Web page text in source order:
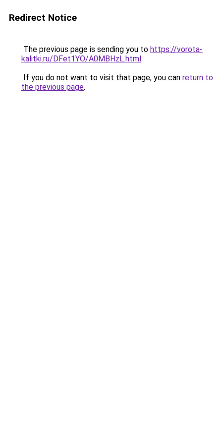
Redirect Notice
The previous page is sending you to https://vorota-
kalitki.ru/DFet1YO/A0MBHzL.html.
If you do not want to visit that page, you can return to
the previous page.